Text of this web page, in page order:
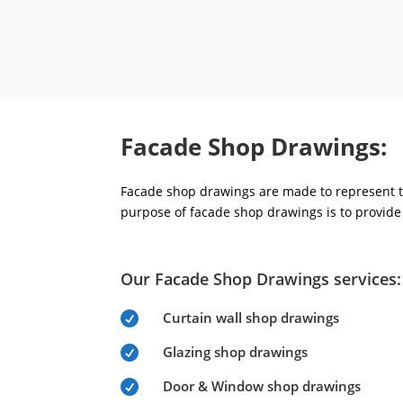
Facade Shop Drawings:
Facade shop drawings are made to
purpose of facade shop drawings is to
Our Facade Shop Drawings services:

Curtain wall shop drawings

Glazing shop drawings

Door & Window shop drawings